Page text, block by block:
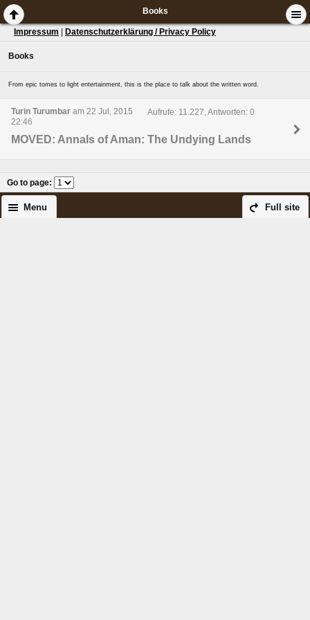
Books
Impressum Datenschutzerklärung / Privacy Policy
Books
From epic tomes to light entertainment, this is the place to talk about the written word.
Turin Turumbar am 22 Jul, 2015
22:46
Aufrufe: 11.227, Antworten: 0
MOVED: Annals of Aman: The Undying Lands
Go to page:
Full site
Menu